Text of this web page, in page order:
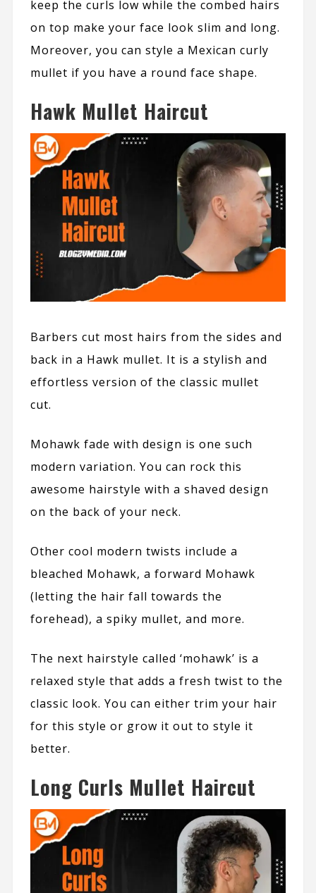
keep the curls low while the combed hairs
on top make your face look slim and long.
Moreover, you can style a Mexican curly
mullet if you have a round face shape.
Hawk Mullet Haircut
Barbers cut most hairs from the sides and
back in a Hawk mullet. It is a stylish and
effortless version of the classic mullet
cut.
Mohawk fade with design is one such
modern variation. You can rock this
awesome hairstyle with a shaved design
on the back of your neck.
Other cool modern twists include a
bleached Mohawk, a forward Mohawk
(letting the hair fall towards the
forehead), a spiky mullet, and more.
The next hairstyle called ‘mohawk’ is a
relaxed style that adds a fresh twist to the
classic look. You can either trim your hair
for this style or grow it out to style it
better.
Long Curls Mullet Haircut